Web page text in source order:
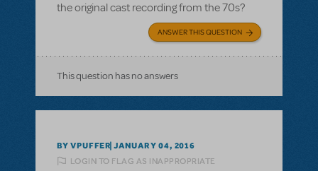
the original cast recording from the 70s?
ANSWER THIS QUESTION
This question has no answers
BY VPUFFER JANUARY 04, 2016
LOGIN TO FLAG AS INAPPROPRIATE